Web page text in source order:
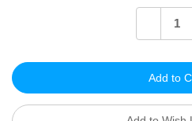
Decrease
of